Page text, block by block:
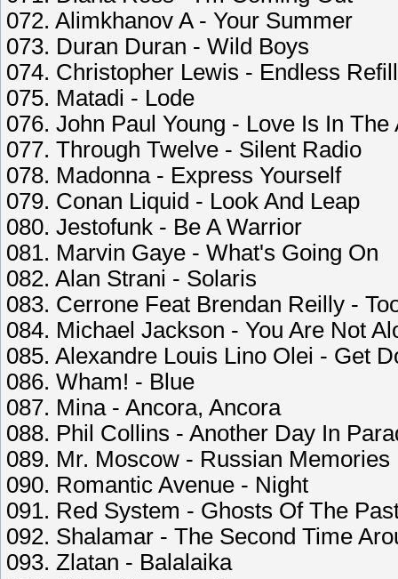
072. Alimkhanov A - Your Summer
073. Duran Duran - Wild Boys
074. Christopher Lewis - Endless Refill
075. Matadi - Lode
076. John Paul Young - Love Is In The
077. Through Twelve - Silent Radio
078. Madonna - Express Yourself
079. Conan Liquid - Look And Leap
080. Jestofunk - Be A Warrior
081. Marvin Gaye - What's Going On
082. Alan Strani - Solaris
083. Cerrone Feat Brendan Reilly -
084. Michael Jackson - You Are Not
085. Alexandre Louis Lino Olei - Get
086. Wham! - Blue
087. Mina - Ancora, Ancora
088. Phil Collins - Another Day In
089. Mr. Moscow - Russian Memories
090. Romantic Avenue - Night
091. Red System - Ghosts Of The
092. Shalamar - The Second Time
093. Zlatan - Balalaika